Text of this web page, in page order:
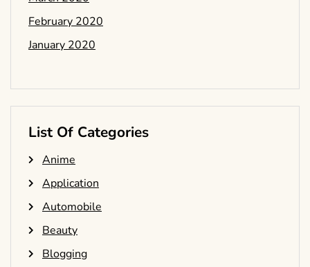
February 2020
January 2020
List Of Categories
Anime
Application
Automobile
Beauty
Blogging